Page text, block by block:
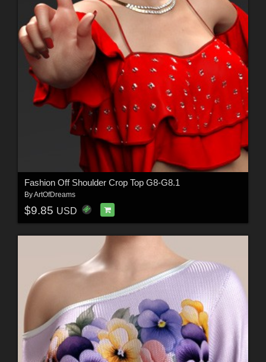
Fashion Off Shoulder Crop Top G8-G8.1
ByArtOfDreams
$9.85 USD